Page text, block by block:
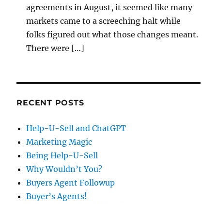
agreements in August, it seemed like many
markets came to a screeching halt while
folks figured out what those changes meant.
There were […]
RECENT POSTS
Help-U-Sell and ChatGPT
Marketing Magic
Being Help-U-Sell
Why Wouldn’t You?
Buyers Agent Followup
Buyer’s Agents!